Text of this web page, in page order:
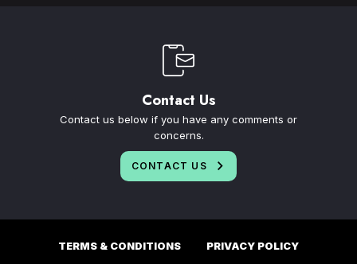
Contact Us
Contact us below if you have any comments or
concerns.
CONTACT US
TERMS & CONDITIONS PRIVACY POLICY